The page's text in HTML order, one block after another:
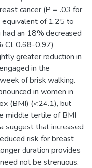
cancer (P = .03 for
equivalent of 1.25 to
an 18% decreased
CI, 0.68-0.97)
greater reduction in
in the
of brisk walking.
in women in
(BMI) (<24.1), but
middle tertile of BMI
suggest that increased
risk for breast
duration provides
not be strenuous.